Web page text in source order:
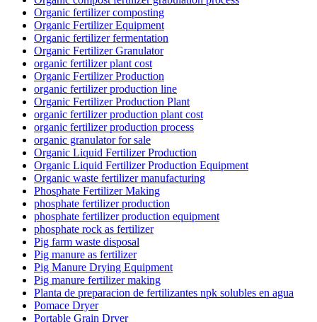
Organic fertilizer composting
Organic Fertilizer Equipment
Organic fertilizer fermentation
Organic Fertilizer Granulator
organic fertilizer plant cost
Organic Fertilizer Production
organic fertilizer production line
Organic Fertilizer Production Plant
organic fertilizer production plant cost
organic fertilizer production process
organic granulator for sale
Organic Liquid Fertilizer Production
Organic Liquid Fertilizer Production Equipment
Organic waste fertilizer manufacturing
Phosphate Fertilizer Making
phosphate fertilizer production
phosphate fertilizer production equipment
phosphate rock as fertilizer
Pig farm waste disposal
Pig manure as fertilizer
Pig Manure Drying Equipment
Pig manure fertilizer making
Planta de preparacion de fertilizantes npk solubles en agua
Pomace Dryer
Portable Grain Dryer